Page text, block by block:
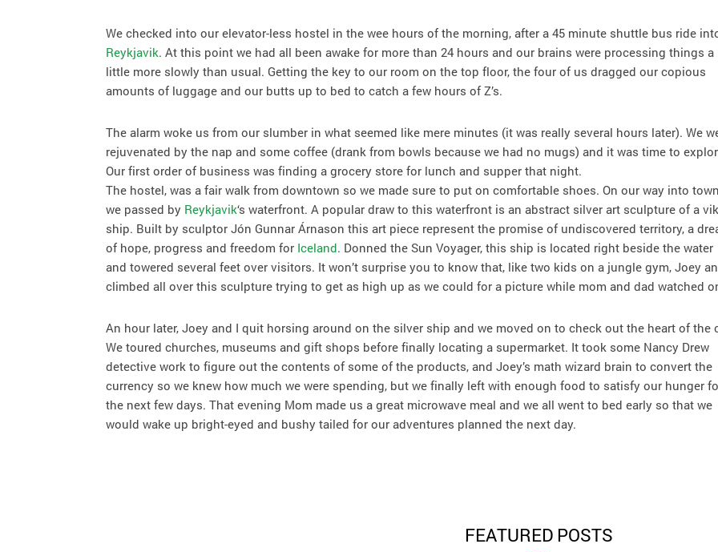
We checked into our elevator-less hostel in the wee hours of the morning, after a 45 minute shuttle bus ride
Reykjavik. At this point we had all been awake for more than 24 hours and our brains were processing things a
little more slowly than usual. Getting the key to our room on the top floor, the four of us dragged our copious
amounts of luggage and our butts up to bed to catch a few hours of Z’s.
The alarm woke us from our slumber in what seemed like mere minutes (it was really several hours later). We
rejuvenated by the nap and some coffee (drank from bowls because we had no mugs) and it was time to
Our first order of business was finding a grocery store for lunch and supper that night.
The hostel, was a fair walk from downtown so we made sure to put on comfortable shoes. On our way into
we passed by Reykjavik‘s waterfront. A popular draw to this waterfront is an abstract silver art sculpture of a
ship. Built by sculptor Jón Gunnar Árnason this art piece represent the promise of undiscovered territory, a
of hope, progress and freedom for Iceland. Donned the Sun Voyager, this ship is located right beside the water
and towered several feet over visitors. It won’t surprise you to know that, like two kids on a jungle gym, Joey
climbed all over this sculpture trying to get as high up as we could for a picture while mom and dad watched
An hour later, Joey and I quit horsing around on the silver ship and we moved on to check out the heart of the
We toured churches, museums and gift shops before finally locating a supermarket. It took some Nancy Drew
detective work to figure out the contents of some of the products, and Joey’s math wizard brain to convert the
currency so we knew how much we were spending, but we finally left with enough food to satisfy our hunger
the next few days. That evening Mom made us a great microwave meal and we all went to bed early so that we
would wake up bright-eyed and bushy tailed for our adventures planned the next day.
FEATURED POSTS